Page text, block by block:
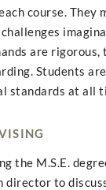
course. They
challenges
are rigorous,
Students
standards at all
the M.S.E.
director to